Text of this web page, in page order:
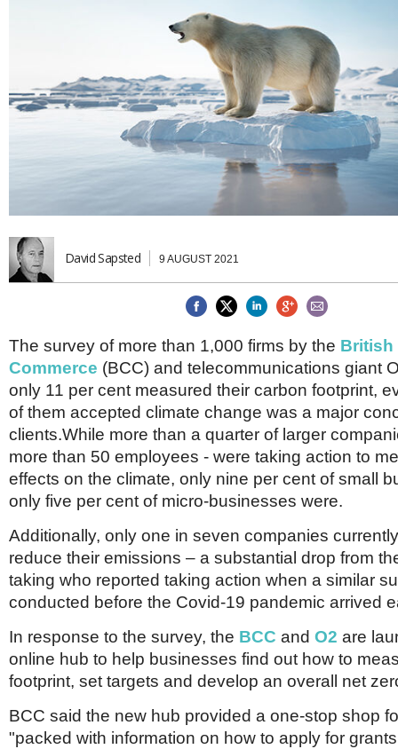
AMERICAS
Brazil & Latin America
Canada
USA
Japan
Malaysia
Singapore
Thailand
Brunei
China
Hong Kong
India
Vietnam
AUSTRALASIA
EUROPE & THE UK
France
Ireland
Isle of Man
Italy
Luxembourg
Netherlands
Poland
Portugal
Scandinavia
Spain
Switzerland
UK
MIDDLE EAST
THINK GLOBAL PEOPLE
David Sapsted 9 AUGUST 2021
The survey of more than 1,000 firms by the British
Commerce (BCC) and telecommunications giant
only 11 per cent measured their carbon footprint,
of them accepted climate change was a major
clients.While more than a quarter of larger
more than 50 employees - were taking action to
effects on the climate, only nine per cent of small
only five per cent of micro-businesses were.
Additionally, only one in seven companies
reduce their emissions – a substantial drop from
taking who reported taking action when a similar
conducted before the Covid-19 pandemic arrived
In response to the survey, the BCC and O2 are
online hub to help businesses find out how to
footprint, set targets and develop an overall net
BCC said the new hub provided a one-stop shop
"packed with information on how to apply for